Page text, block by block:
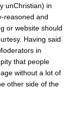
unChristian) in
reasoned and
or website should
Having said
in
that people
without a lot of
other side of the